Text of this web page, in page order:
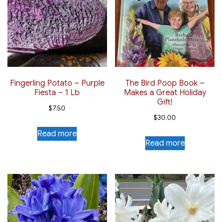
Fingerling Potato – Purple
Fiesta – 1 Lb
$7.50
Read more
The Bird Poop Book –
Makes a Great Holiday
Gift!
$30.00
Read more